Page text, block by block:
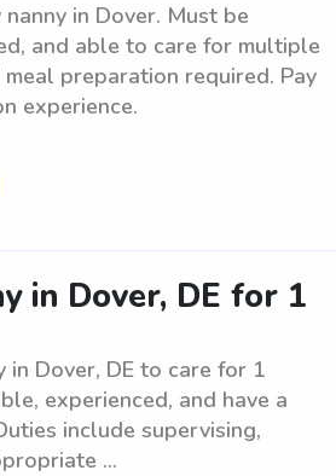
in Dover. Must be
and able to care for multiple
preparation required. Pay
experience.
in Dover, DE for 1
in Dover, DE to care for 1
experienced, and have a
include supervising,
...